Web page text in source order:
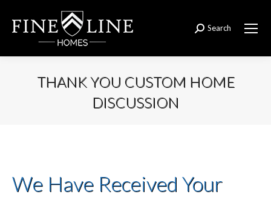
Search:
Search
THANK YOU CUSTOM HOME
DISCUSSION
We Have Received Your